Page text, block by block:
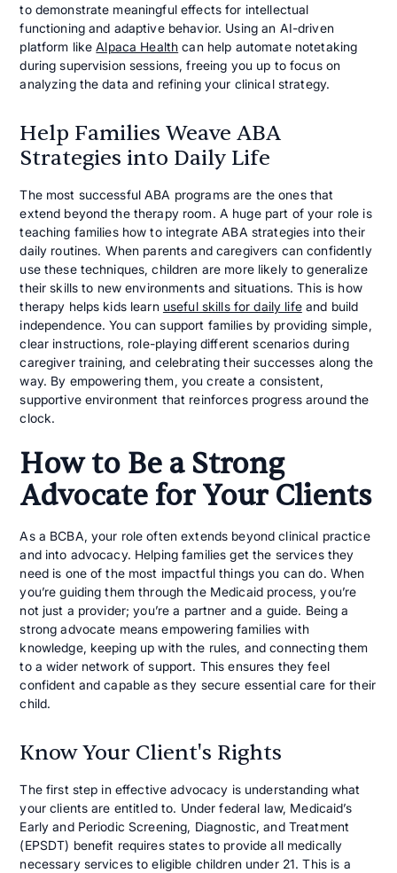
to demonstrate meaningful effects for intellectual
functioning and adaptive behavior. Using an AI-driven
platform likeAlpaca Health can help automate notetaking
during supervision sessions, freeing you up to focus on
analyzing the data and refining your clinical strategy.
Help Families Weave ABA
Strategies into Daily Life
The most successful ABA programs are the ones that
extend beyond the therapy room. A huge part of your role is
teaching families how to integrate ABA strategies into their
daily routines. When parents and caregivers can confidently
use these techniques, children are more likely to generalize
their skills to new environments and situations. This is how
therapy helps kids learn useful skills for daily lifeand build
independence. You can support families by providing simple,
clear instructions, role-playing different scenarios during
caregiver training, and celebrating their successes along the
way. By empowering them, you create a consistent,
supportive environment that reinforces progress around the
clock.
How to Be a Strong
Advocate for Your Clients
As a BCBA, your role often extends beyond clinical practice
and into advocacy. Helping families get the services they
need is one of the most impactful things you can do. When
you’re guiding them through the Medicaid process, you’re
not just a provider; you’re a partner and a guide. Being a
strong advocate means empowering families with
knowledge, keeping up with the rules, and connecting them
to a wider network of support. This ensures they feel
confident and capable as they secure essential care for their
child.
Know Your Client's Rights
The first step in effective advocacy is understanding what
your clients are entitled to. Under federal law, Medicaid’s
Early and Periodic Screening, Diagnostic, and Treatment
(EPSDT) benefit requires states to provide all medically
necessary services to eligible children under 21. This is a